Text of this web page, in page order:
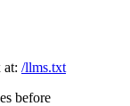
at: /llms.txt
before